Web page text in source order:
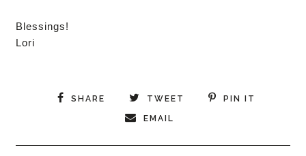
Blessings!
Lori
SHARE TWEET PIN IT
EMAIL